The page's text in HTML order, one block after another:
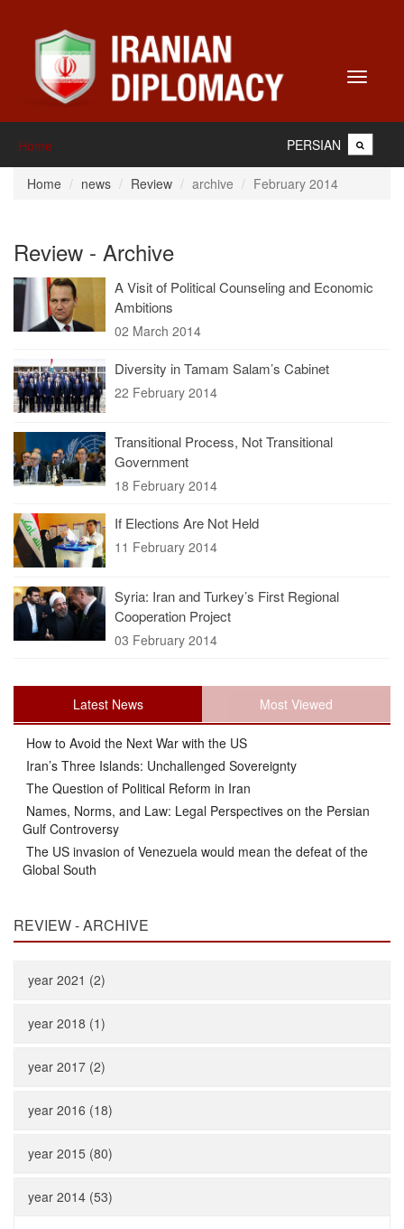
Toggle
Home PERSIAN
Home news Review archive February 2014
Review - Archive
A Visit of Political Counseling and Economic
Ambitions
02 March 2014
Diversity in Tamam Salam’s Cabinet
22 February 2014
Transitional Process, Not Transitional
Government
18 February 2014
If Elections Are Not Held
11 February 2014
Syria: Iran and Turkey’s First Regional
Cooperation Project
03 February 2014
Latest News Most Viewed
How to Avoid the Next War with the US
Iran’s Three Islands: Unchallenged Sovereignty
The Question of Political Reform in Iran
Names, Norms, and Law: Legal Perspectives on the Persian
Gulf Controversy
The US invasion of Venezuela would mean the defeat of the
Global South
REVIEW - ARCHIVE
year 2021 (2)
year 2018 (1)
year 2017 (2)
year 2016 (18)
year 2015 (80)
year 2014 (53)